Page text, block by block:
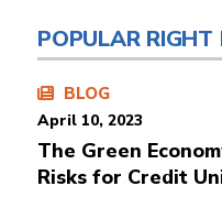
POPULAR
BLOG
April 10, 2023
The Green
Risks for Credit